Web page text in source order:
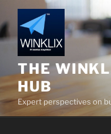
to
content
THE
HUB
Expert perspectives on